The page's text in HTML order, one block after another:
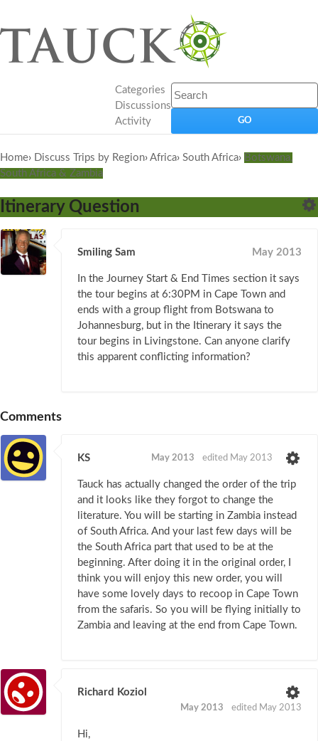
Categories
Discussions
Activity
Home› Discuss Trips by Region› Africa› South Africa› Botswana,
South Africa & Zambia
Itinerary Question
Smiling Sam May 2013
In the Journey Start & End Times section it says
the tour begins at 6:30PM in Cape Town and
ends with a group flight from Botswana to
Johannesburg, but in the Itinerary it says the
tour begins in Livingstone. Can anyone clarify
this apparent conflicting information?
Comments
KS May 2013 edited May 2013
Tauck has actually changed the order of the trip
and it looks like they forgot to change the
literature. You will be starting in Zambia instead
of South Africa. And your last few days will be
the South Africa part that used to be at the
beginning. After doing it in the original order, I
think you will enjoy this new order, you will
have some lovely days to recoop in Cape Town
from the safaris. So you will be flying initially to
Zambia and leaving at the end from Cape Town.
Richard Koziol
May 2013 edited May 2013
Hi,